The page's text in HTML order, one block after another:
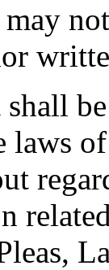
laws